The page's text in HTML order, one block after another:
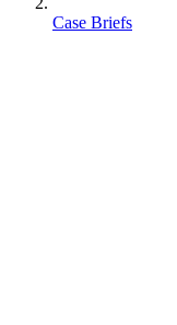
Case Briefs